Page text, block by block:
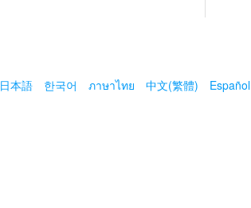
日本語 한국어 ภาษาไทย 中文(繁體) Español